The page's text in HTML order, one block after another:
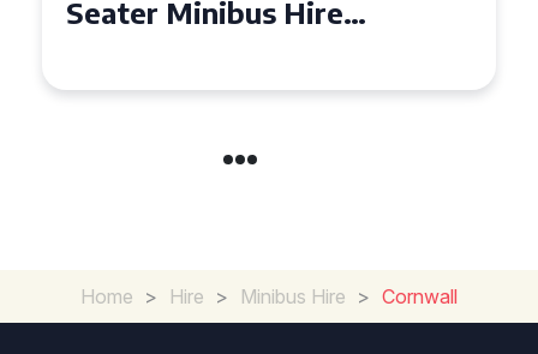
Seater Minibus Hire
Home > Hire > Minibus Hire > Cornwall